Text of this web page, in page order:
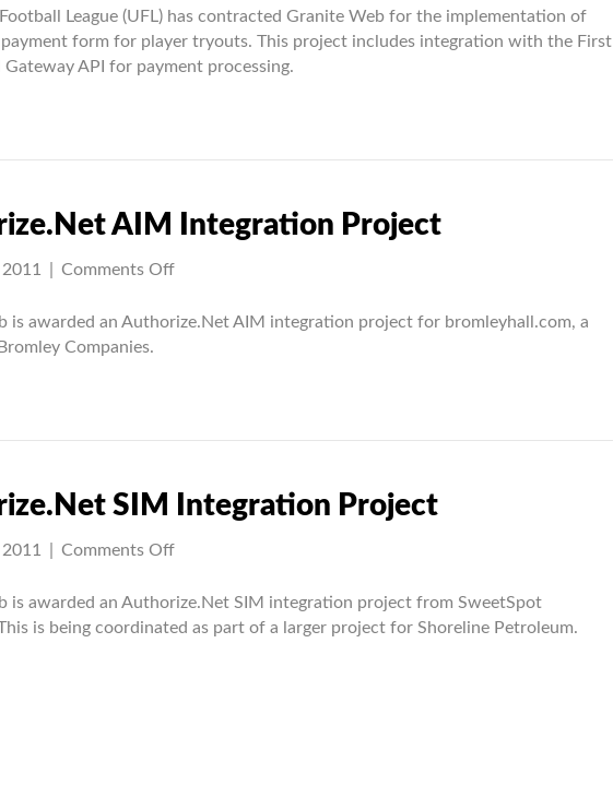
Football
League
(UFL)
Data
League (UFL) has contracted Granite Web for the implementation of
form for player tryouts. This project includes integration with the First
Gateway API for payment processing.
AIM Integration Project
Comments Offon
AIM
is awarded an Authorize.Net AIM integration project for bromleyhall.com, a
Companies.
SIM Integration Project
Comments Offon
SIM
Integration
is awarded an Authorize.Net SIM integration project from SweetSpot
is being coordinated as part of a larger project for Shoreline Petroleum.